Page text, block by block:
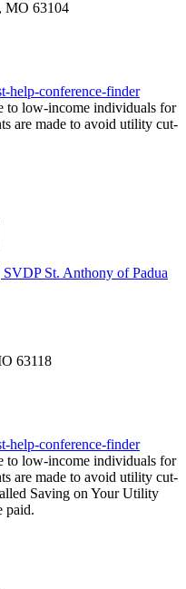
MO 63104
help-conference-finder
to low-income individuals for
are made to avoid utility cut-
SVDP St. Anthony of Padua
63118
help-conference-finder
to low-income individuals for
are made to avoid utility cut-
Saving on Your Utility
paid.